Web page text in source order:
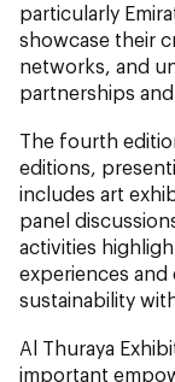
particularly
showcase their
networks, and
partnerships
The fourth
editions,
includes art
panel
activities
experiences
sustainability
Al Thuraya
important